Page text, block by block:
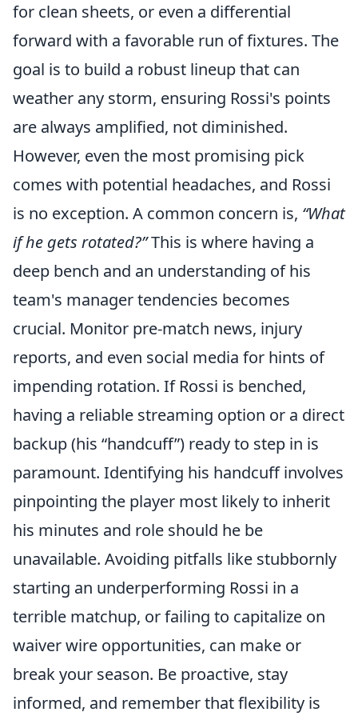
for clean sheets, or even a differential
forward with a favorable run of fixtures. The
goal is to build a robust lineup that can
weather any storm, ensuring Rossi's points
are always amplified, not diminished.
However, even the most promising pick
comes with potential headaches, and Rossi
is no exception. A common concern is, “What
if he gets rotated?”This is where having a
deep bench and an understanding of his
team's manager tendencies becomes
crucial. Monitor pre-match news, injury
reports, and even social media for hints of
impending rotation. If Rossi is benched,
having a reliable streaming option or a direct
backup (his “handcuff”) ready to step in is
paramount. Identifying his handcuff involves
pinpointing the player most likely to inherit
his minutes and role should he be
unavailable. Avoiding pitfalls like stubbornly
starting an underperforming Rossi in a
terrible matchup, or failing to capitalize on
waiver wire opportunities, can make or
break your season. Be proactive, stay
informed, and remember that flexibility is